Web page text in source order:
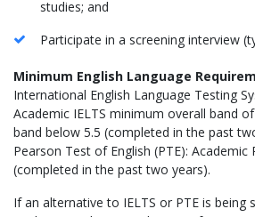
studies; and
Participate in a screening interview
Minimum English Language
International English Language Testing
Academic IELTS minimum overall band
band below 5.5 (completed in the past
Pearson Test of English (PTE): Academic
(completed in the past two years).
If an alternative to IELTS or PTE is being